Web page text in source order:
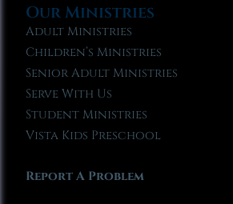
Our Ministries
Adult Ministries
Children’s Ministries
Senior Adult Ministries
Serve With Us
Student Ministries
Vista Kids Preschool
Report A Problem